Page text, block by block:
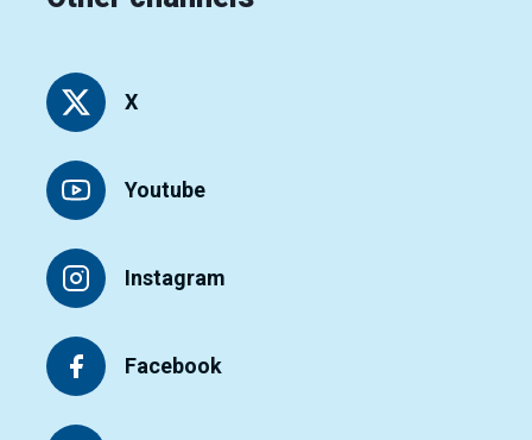
X
Youtube
Instagram
Facebook